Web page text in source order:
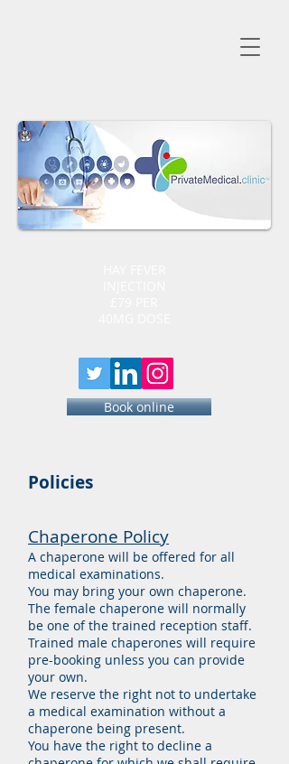
Book online
Policies
Chaperone Policy
A chaperone will be offered for all
medical examinations.
You may bring your own chaperone.
The female chaperone will normally
be one of the trained reception staff.
Trained male chaperones will require
pre-booking unless you can provide
your own.
We reserve the right not to undertake
a medical examination without a
chaperone being present.
You have the right to decline a